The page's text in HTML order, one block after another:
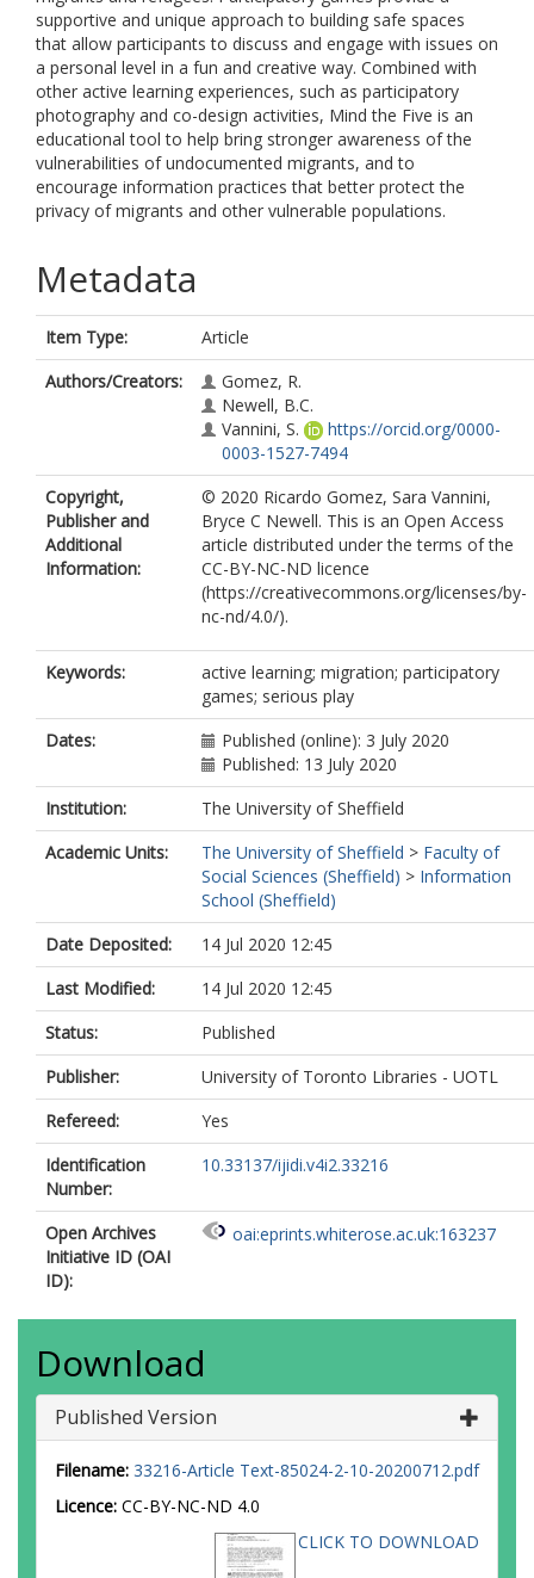
supportive and unique approach to building safe spaces
that allow participants to discuss and engage with issues on
a personal level in a fun and creative way. Combined with
other active learning experiences, such as participatory
photography and co-design activities, Mind the Five is an
educational tool to help bring stronger awareness of the
vulnerabilities of undocumented migrants, and to
encourage information practices that better protect the
privacy of migrants and other vulnerable populations.
Metadata
Item Type:
Article
Authors/Creators:
Gomez, R.
Newell, B.C.
Vannini, S.
https://orcid.org/0000-
0003-1527-7494
Copyright,
Publisher and
Additional
Information:
© 2020 Ricardo Gomez, Sara Vannini,
Bryce C Newell. This is an Open Access
article distributed under the terms of the
CC-BY-NC-ND licence
(https://creativecommons.org/licenses/by-
nc-nd/4.0/).
Keywords:
active learning; migration; participatory
games; serious play
Dates:
Published (online): 3 July 2020
Published: 13 July 2020
Institution:
The University of Sheffield
Academic Units:
The University of Sheffield > Faculty of
Social Sciences (Sheffield) > Information
School (Sheffield)
Date Deposited:
14 Jul 2020 12:45
Last Modified:
14 Jul 2020 12:45
Status:
Published
Publisher:
University of Toronto Libraries - UOTL
Refereed:
Yes
Identification
Number:
10.33137/ijidi.v4i2.33216
Open Archives
Initiative ID (OAI
ID):
oai:eprints.whiterose.ac.uk:163237
Download
Published Version
Filename: 33216-Article Text-85024-2-10-20200712.pdf
Licence: CC-BY-NC-ND 4.0
CLICK TO DOWNLOAD